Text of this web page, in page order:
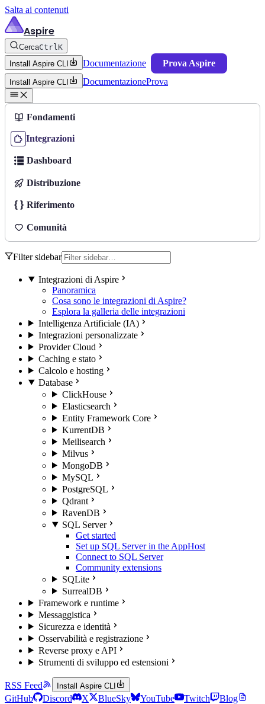
Salta ai contenuti
Aspire
CercaCtrlK
Install Aspire CLI
Documentazione Prova Aspire
Install Aspire CLI DocumentazioneProva
Fondamenti
Integrazioni
Dashboard
Distribuzione
Riferimento
Comunità
Filter sidebar
Integrazioni di Aspire
Panoramica
Cosa sono le integrazioni di Aspire?
Esplora la galleria delle integrazioni
Intelligenza Artificiale (IA)
Integrazioni personalizzate
Provider Cloud
Caching e stato
Calcolo e hosting
Database
ClickHouse
Elasticsearch
Entity Framework Core
KurrentDB
Meilisearch
Milvus
MongoDB
MySQL
PostgreSQL
Qdrant
RavenDB
SQL Server
Get started
Set up SQL Server in the AppHost
Connect to SQL Server
Community extensions
SQLite
SurrealDB
Framework e runtime
Messaggistica
Sicurezza e identità
Osservabilità e registrazione
Reverse proxy e API
Strumenti di sviluppo ed estensioni
RSS Feed Install Aspire CLI
GitHub Discord X BlueSky YouTube Twitch
Blog